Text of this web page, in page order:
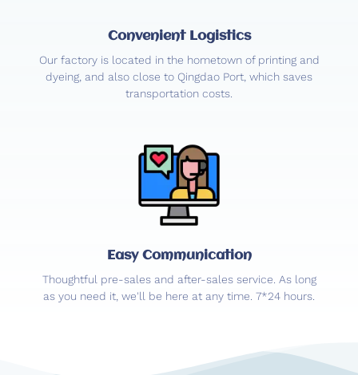
Convenient Logistics
Our factory is located in the hometown of printing and
dyeing, and also close to Qingdao Port, which saves
transportation costs.
Easy Communication
Thoughtful pre-sales and after-sales service. As long
as you need it, we'll be here at any time. 7*24 hours.